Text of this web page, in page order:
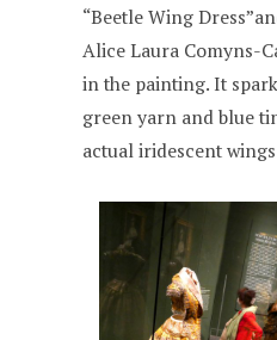
“Beetle Wing
Alice Laura Comyns-
in the painting. It
green yarn and blue
actual iridescent